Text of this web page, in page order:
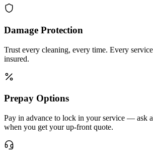
Damage Protection
Trust every cleaning, every time. Every
insured.
Prepay Options
Pay in advance to lock in your service — ask
when you get your up-front quote.